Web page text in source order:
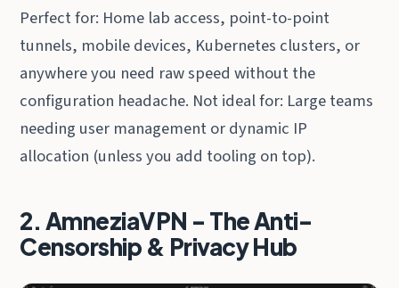
Perfect for: Home lab access, point-to-point
tunnels, mobile devices, Kubernetes clusters, or
anywhere you need raw speed without the
configuration headache. Not ideal for: Large teams
needing user management or dynamic IP
allocation (unless you add tooling on top).
2. AmneziaVPN - The Anti-
Censorship & Privacy Hub